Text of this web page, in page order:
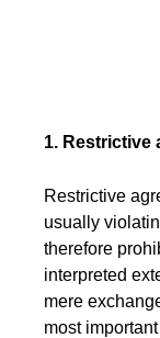
1. Restrictive
Restrictive
usually
therefore
interpreted
mere
most